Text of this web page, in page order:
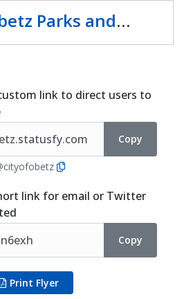
Parks and
link to direct users to
Copy
link for email or Twitter
Copy
Print Flyer